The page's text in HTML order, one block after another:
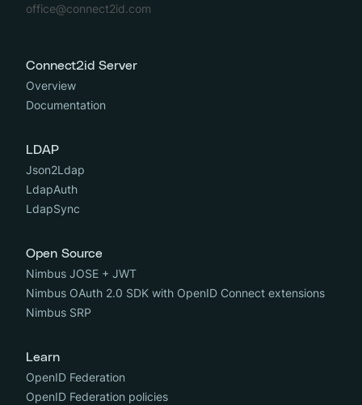
office@connect2id.com
Connect2id Server
Overview
Documentation
LDAP
Json2Ldap
LdapAuth
LdapSync
Open Source
Nimbus JOSE + JWT
Nimbus OAuth 2.0 SDK with OpenID Connect extensions
Nimbus SRP
Learn
OpenID Federation
OpenID Federation policies